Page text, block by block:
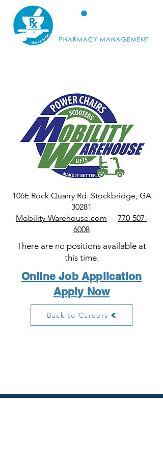
106E Rock Quarry Rd. Stockbridge, GA
30281
Mobility-Warehouse.com - 770-507-
6008
There are no positions available at
this time.
Online Job Application
Apply Now
Back to Careers